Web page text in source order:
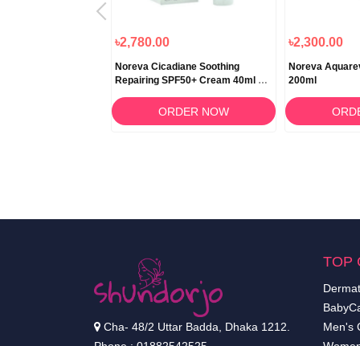
৳2,780.00
Noreva Cicadiane Soothing
Repairing SPF50+ Cream 40ml –
ORDER NOW
৳2,300.00
Noreva
200ml
Cha- 48/2 Uttar Badda, Dhaka 1212.
TOP
Men's